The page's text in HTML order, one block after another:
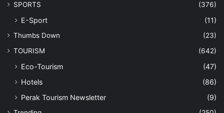
SPORTS
(376)
E-Sport (11)
Thumbs Down
(23)
TOURISM
(642)
Eco-Tourism
(47)
Hotels
(86)
Perak Tourism Newsletter
(9)